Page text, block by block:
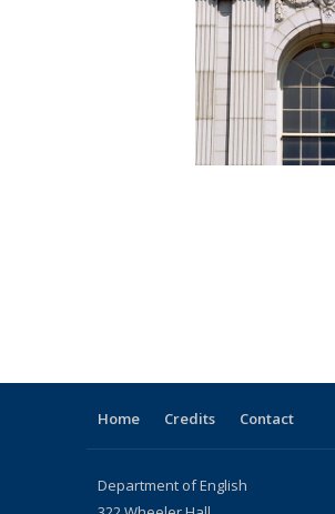
Home Credits Contact
Department of English